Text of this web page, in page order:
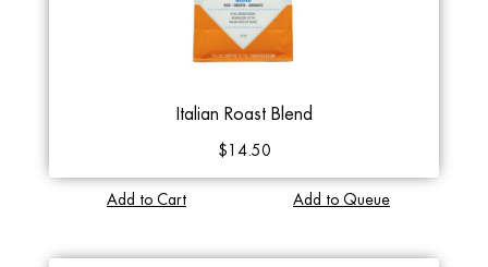
Italian Roast Blend
$14.50
Add to Cart Add to Queue